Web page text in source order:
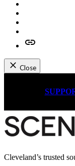
News
Google
Close
Cleveland’s trusted